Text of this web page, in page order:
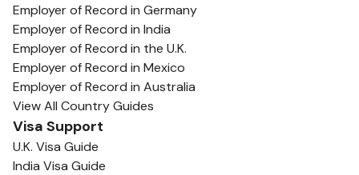
Employer of Record in Germany
Employer of Record in India
Employer of Record in the U.K.
Employer of Record in Mexico
Employer of Record in Australia
View All Country Guides
Visa Support
U.K. Visa Guide
India Visa Guide